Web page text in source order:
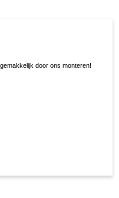
door ons monteren!